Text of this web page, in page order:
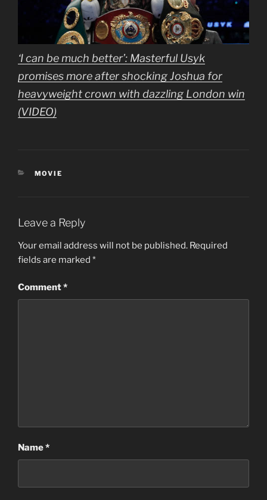
‘I can be much better’: Masterful Usyk
promises more after shocking Joshua for
heavyweight crown with dazzling London win
(VIDEO)
CATEGORIES
MOVIE
Leave a Reply
Your email address will not be published. Required
fields are marked *
Comment*
Name*